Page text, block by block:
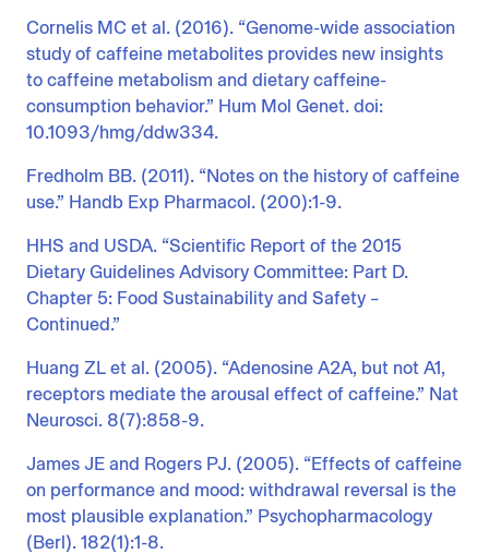
Cornelis MC et al. (2016). “Genome-wide association
study of caffeine metabolites provides new insights
to caffeine metabolism and dietary caffeine-
consumption behavior.” Hum Mol Genet. doi:
10.1093/hmg/ddw334.
Fredholm BB. (2011). “Notes on the history of caffeine
use.” Handb Exp Pharmacol. (200):1-9.
HHS and USDA. “Scientific Report of the 2015
Dietary Guidelines Advisory Committee: Part D.
Chapter 5: Food Sustainability and Safety –
Continued.”
Huang ZL et al. (2005). “Adenosine A2A, but not A1,
receptors mediate the arousal effect of caffeine.” Nat
Neurosci. 8(7):858-9.
James JE and Rogers PJ. (2005). “Effects of caffeine
on performance and mood: withdrawal reversal is the
most plausible explanation.” Psychopharmacology
(Berl). 182(1):1-8.